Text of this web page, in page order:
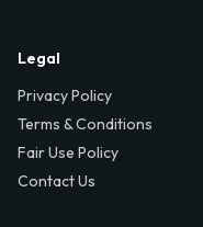
Legal
Privacy Policy
Terms & Conditions
Fair Use Policy
Contact Us